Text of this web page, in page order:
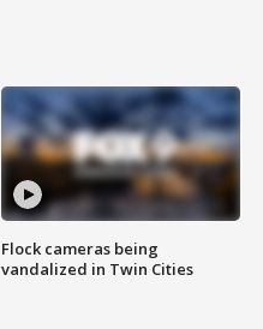
Flock cameras being
vandalized in Twin Cities